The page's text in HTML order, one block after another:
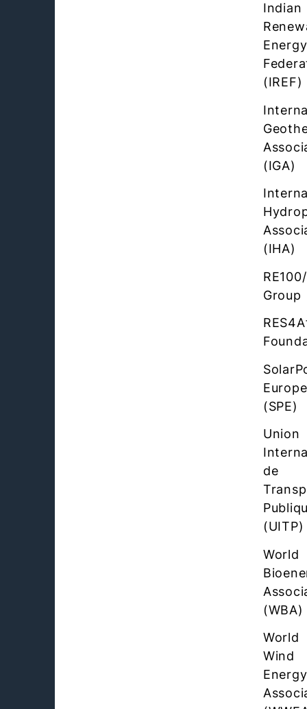
Indian
Energy
(IREF)
(IGA)
(IHA)
Group
Europe
(SPE)
Union
de
(UITP)
World
(WBA)
World
Wind
Energy